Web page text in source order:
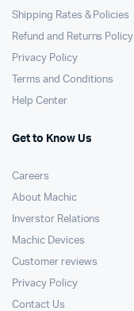
Shipping Rates & Policies
Refund and Returns Policy
Privacy Policy
Terms and Conditions
Help Center
Get to Know Us
Careers
About Machic
Inverstor Relations
Machic Devices
Customer reviews
Privacy Policy
Contact Us